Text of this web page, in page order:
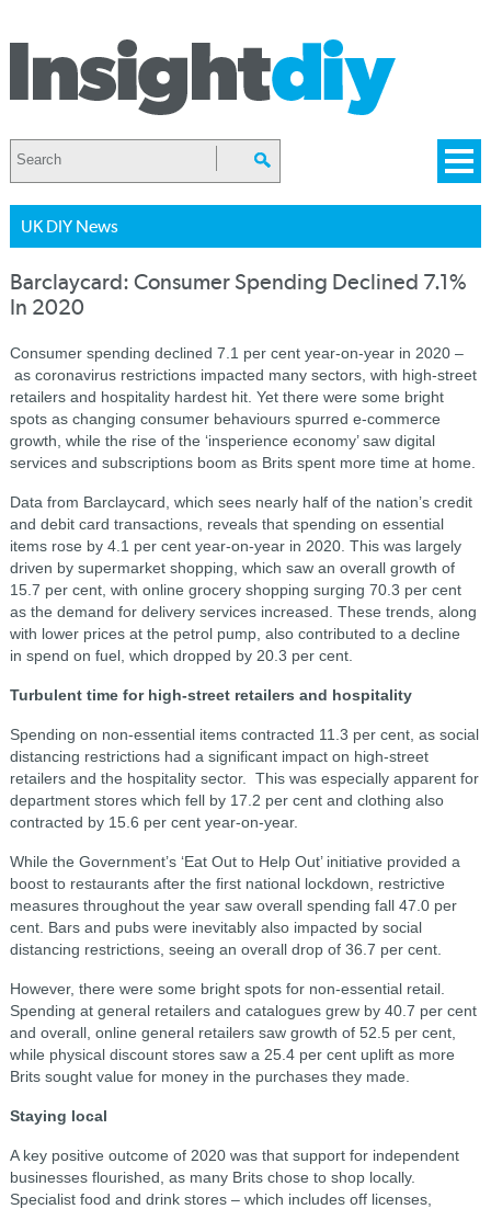
UK DIY News
Barclaycard: Consumer Spending Declined 7.1%
In 2020
Consumer spending declined 7.1 per cent year-on-year in 2020 –
as coronavirus restrictions impacted many sectors, with high-street
retailers and hospitality hardest hit. Yet there were some bright
spots as changing consumer behaviours spurred e-commerce
growth, while the rise of the ‘insperience economy’ saw digital
services and subscriptions boom as Brits spent more time at home.
Data from Barclaycard, which sees nearly half of the nation’s credit
and debit card transactions, reveals that spending on essential
items rose by 4.1 per cent year-on-year in 2020. This was largely
driven by supermarket shopping, which saw an overall growth of
15.7 per cent, with online grocery shopping surging 70.3 per cent
as the demand for delivery services increased. These trends, along
with lower prices at the petrol pump, also contributed to a decline
in spend on fuel, which dropped by 20.3 per cent.
Turbulent time for high-street retailers and hospitality
Spending on non-essential items contracted 11.3 per cent, as social
distancing restrictions had a significant impact on high-street
retailers and the hospitality sector. This was especially apparent for
department stores which fell by 17.2 per cent and clothing also
contracted by 15.6 per cent year-on-year.
While the Government’s ‘Eat Out to Help Out’ initiative provided a
boost to restaurants after the first national lockdown, restrictive
measures throughout the year saw overall spending fall 47.0 per
cent. Bars and pubs were inevitably also impacted by social
distancing restrictions, seeing an overall drop of 36.7 per cent.
However, there were some bright spots for non-essential retail.
Spending at general retailers and catalogues grew by 40.7 per cent
and overall, online general retailers saw growth of 52.5 per cent,
while physical discount stores saw a 25.4 per cent uplift as more
Brits sought value for money in the purchases they made.
Staying local
A key positive outcome of 2020 was that support for independent
businesses flourished, as many Brits chose to shop locally.
Specialist food and drink stores – which includes off licenses,